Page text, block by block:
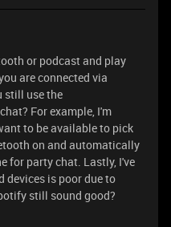
or podcast and play
are connected via
still use the
For example, I'm
to be available to pick
on and automatically
for party chat. Lastly, I've
devices is poor due to
still sound good?